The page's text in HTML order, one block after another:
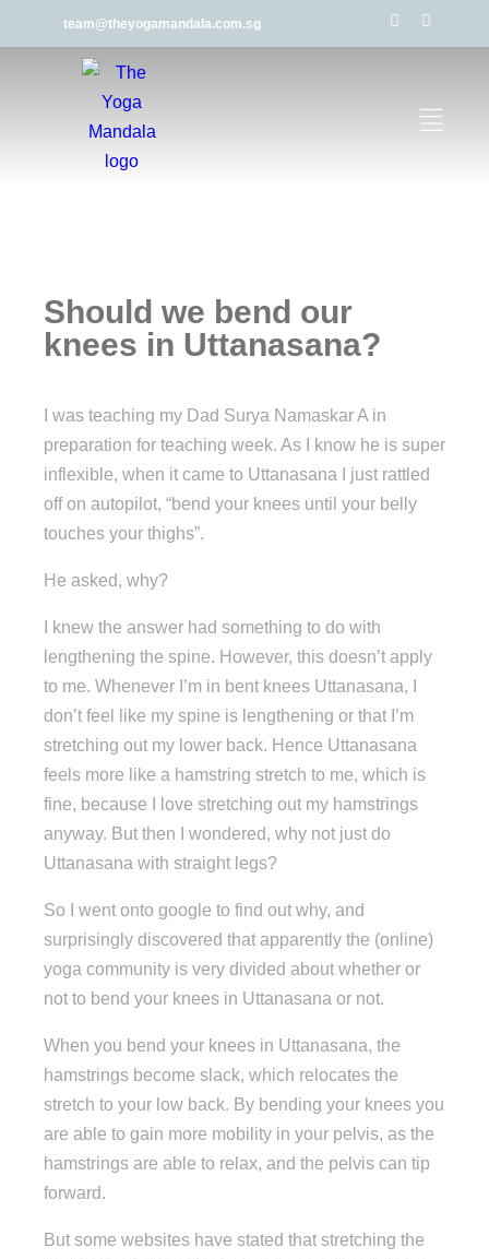
team@theyogamandala.com.sg
Should we bend our
knees in Uttanasana?
I was teaching my Dad Surya Namaskar A in
preparation for teaching week. As I know he is super
inflexible, when it came to Uttanasana I just rattled
off on autopilot, “bend your knees until your belly
touches your thighs”.
He asked, why?
I knew the answer had something to do with
lengthening the spine. However, this doesn’t apply
to me. Whenever I’m in bent knees Uttanasana, I
don’t feel like my spine is lengthening or that I’m
stretching out my lower back. Hence Uttanasana
feels more like a hamstring stretch to me, which is
fine, because I love stretching out my hamstrings
anyway. But then I wondered, why not just do
Uttanasana with straight legs?
So I went onto google to find out why, and
surprisingly discovered that apparently the (online)
yoga community is very divided about whether or
not to bend your knees in Uttanasana or not.
When you bend your knees in Uttanasana, the
hamstrings become slack, which relocates the
stretch to your low back. By bending your knees you
are able to gain more mobility in your pelvis, as the
hamstrings are able to relax, and the pelvis can tip
forward.
But some websites have stated that stretching the